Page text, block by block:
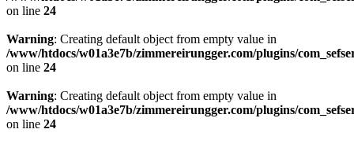
on line 24
Warning: Creating default object from empty value in
/www/htdocs/w01a3e7b/zimmereirungger.com/plugins/
on line 24
Warning: Creating default object from empty value in
/www/htdocs/w01a3e7b/zimmereirungger.com/plugins/
on line 24